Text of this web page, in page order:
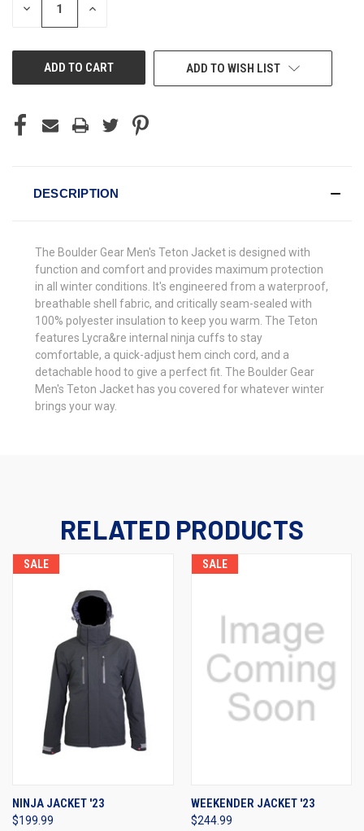
DECREASE INCREASE
ADD TO WISH LIST
DESCRIPTION
The Boulder Gear Men's Teton Jacket is designed with
function and comfort and provides maximum protection
in all winter conditions. It's engineered from a waterproof,
breathable shell fabric, and critically seam-sealed with
100% polyester insulation to keep you warm. The Teton
features Lycra&re internal ninja cuffs to stay
comfortable, a quick-adjust hem cinch cord, and a
detachable hood to give a perfect fit. The Boulder Gear
Men's Teton Jacket has you covered for whatever winter
brings your way.
RELATED PRODUCTS
SALE
NINJA JACKET '23
$199.99
SALE
WEEKENDER JACKET '23
$244.99